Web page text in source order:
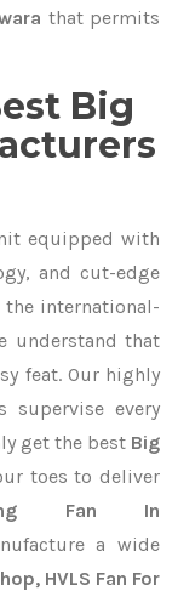
that permits
Big
equipped with
and cut-edge
international-
understand that
feat. Our highly
supervise every
get the best Big
toes to deliver
Fan In
a wide
HVLS Fan For